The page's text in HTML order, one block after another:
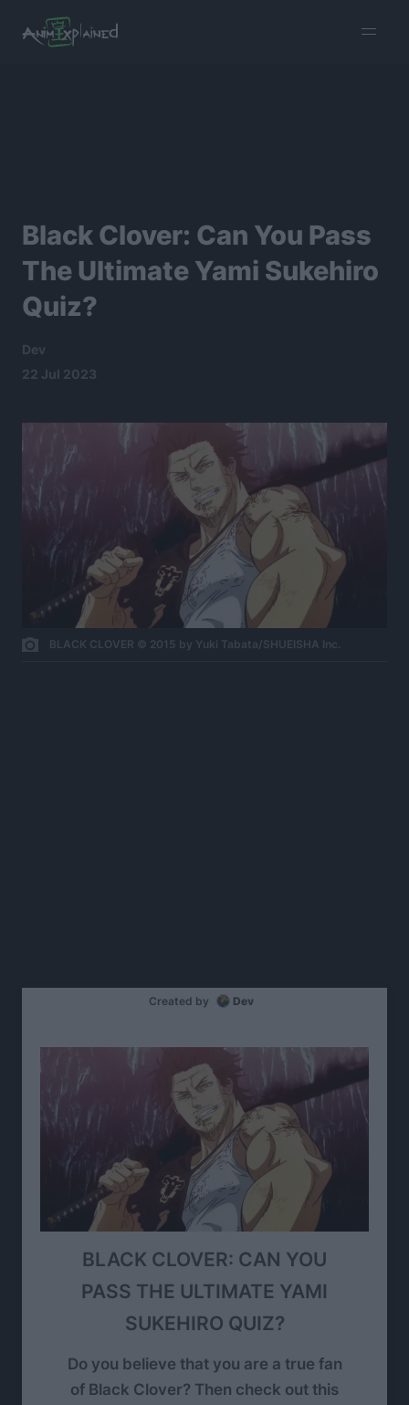
menu
Black Clover: Can You Pass
The Ultimate Yami Sukehiro
Quiz?
Dev
22 Jul 2023
BLACK CLOVER © 2015 by Yuki Tabata/SHUEISHA Inc.
Created by Dev
BLACK CLOVER: CAN YOU
PASS THE ULTIMATE YAMI
SUKEHIRO QUIZ?
Do you believe that you are a true fan
of Black Clover? Then check out this